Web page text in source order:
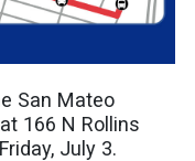
San Mateo
166 N Rollins
July 3.